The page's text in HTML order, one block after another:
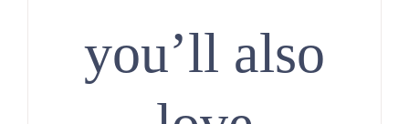
you’ll also